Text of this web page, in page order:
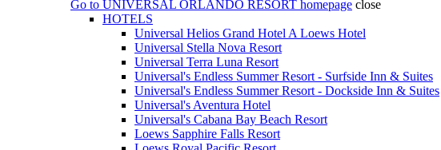
Go to UNIVERSAL ORLANDO RESORT homepage close
HOTELS
Universal Helios Grand Hotel A Loews Hotel
Universal Stella Nova Resort
Universal Terra Luna Resort
Universal's Endless Summer Resort - Surfside Inn & Suites
Universal's Endless Summer Resort - Dockside Inn & Suites
Universal's Aventura Hotel
Universal's Cabana Bay Beach Resort
Loews Sapphire Falls Resort